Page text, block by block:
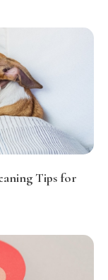
Tips for